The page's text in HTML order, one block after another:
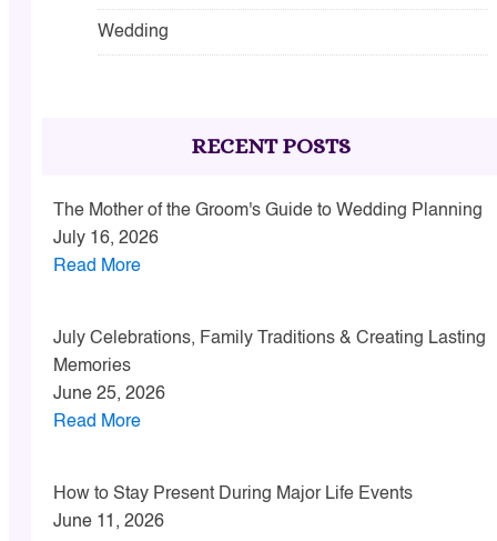
Wedding
RECENT POSTS
The Mother of the Groom's Guide to Wedding Planning
July 16, 2026
Read More
July Celebrations, Family Traditions & Creating Lasting
Memories
June 25, 2026
Read More
How to Stay Present During Major Life Events
June 11, 2026